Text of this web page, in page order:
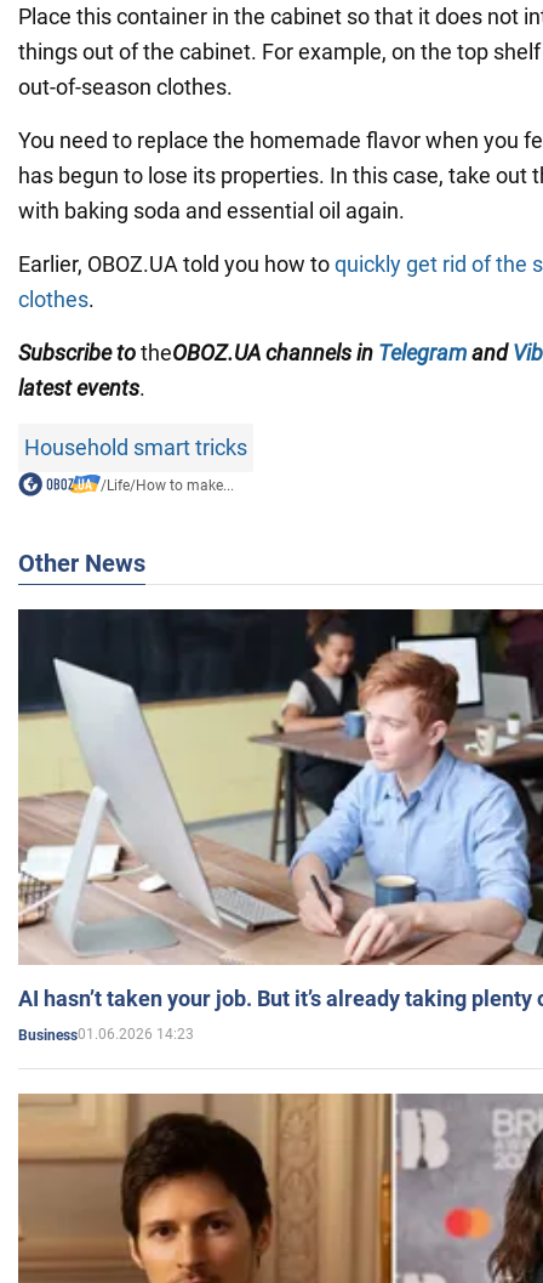
Place this container in the cabinet so that it does not
things out of the cabinet. For example, on the top
out-of-season clothes.
You need to replace the homemade flavor when you
has begun to lose its properties. In this case, take out
with baking soda and essential oil again.
Earlier, OBOZ.UA told you how toquickly get rid of the
clothes.
Subscribe totheOBOZ.UAchannelsin Telegramand
latest events.
Household smart tricks
/Life/How to make...
Other News
AI hasn’t taken your job. But it’s already taking plenty
Business01.06.2026 14:23